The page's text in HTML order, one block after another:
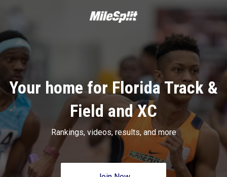
Your home for Florida Track &
Field and XC
Rankings, videos, results, and more